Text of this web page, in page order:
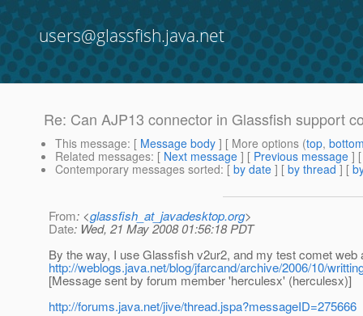
users@glassfish.java.net
Re: Can AJP13 connector in Glassfish support
This message: [ Message body ] [ More options (top,
Related messages: [ Next message ] [ Previous message ]
Contemporary messages sorted: [ by date ] [ by thread ] [
From: <glassfish_at_javadesktop.org>
Date: Wed, 21 May 2008 01:56:18 PDT
By the way, I use Glassfish v2ur2, and my test comet web
http://weblogs.java.net/blog/jfarcand/archive/2006/10/
[Message sent by forum member 'herculesx' (herculesx)]
http://forums.java.net/jive/thread.jspa?messageID=275666